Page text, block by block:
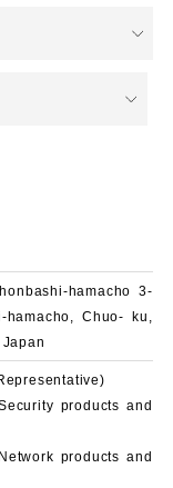
hamacho 3-
Chuo- ku,
products and
products and